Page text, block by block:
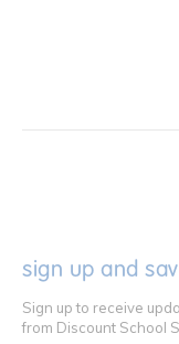
sign up and
Sign up to receive
from Discount School